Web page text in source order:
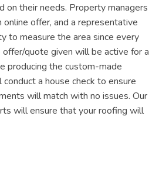
on their needs. Property managers
offer, and a representative
to measure the area since every
offer/quote given will be active for a
producing the custom-made
a house check to ensure
will match with no issues. Our
will ensure that your roofing will